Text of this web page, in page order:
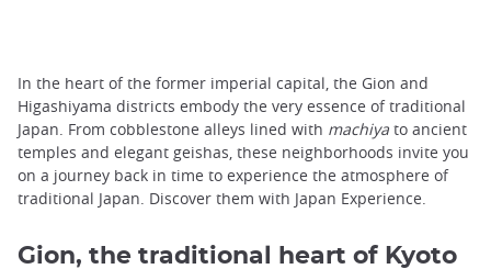
In the heart of the former imperial capital, the Gion and
Higashiyama districts embody the very essence of traditional
Japan. From cobblestone alleys lined with machiya to ancient
temples and elegant geishas, these neighborhoods invite you
on a journey back in time to experience the atmosphere of
traditional Japan. Discover them with Japan Experience.
Gion, the traditional heart of Kyoto